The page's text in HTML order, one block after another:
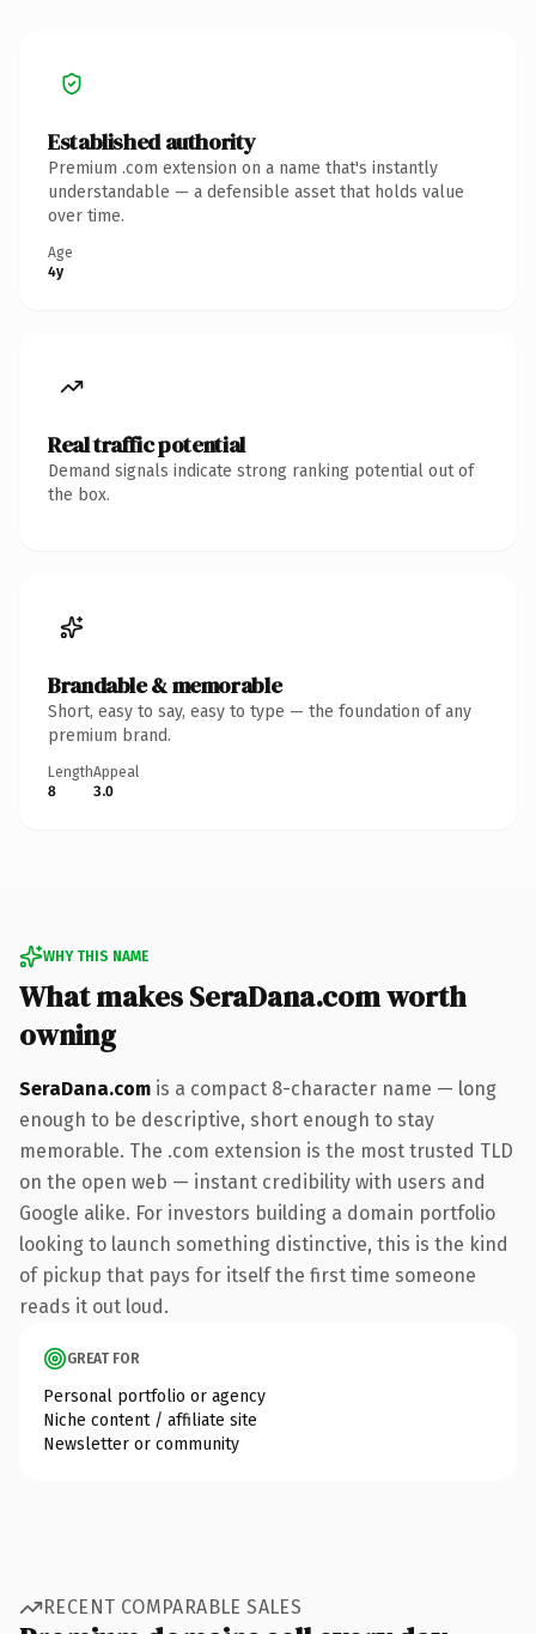
Established authority
Premium .com extension on a name that's instantly
understandable — a defensible asset that holds value
over time.
Age
4y
Real traffic potential
Demand signals indicate strong ranking potential out of
the box.
Brandable & memorable
Short, easy to say, easy to type — the foundation of any
premium brand.
Length
8
Appeal
3.0
WHY THIS NAME
What makes SeraDana.com worth
owning
SeraDana.com is a compact 8-character name — long
enough to be descriptive, short enough to stay
memorable. The .com extension is the most trusted TLD
on the open web — instant credibility with users and
Google alike. For investors building a domain portfolio
looking to launch something distinctive, this is the kind
of pickup that pays for itself the first time someone
reads it out loud.
GREAT FOR
Personal portfolio or agency
Niche content / affiliate site
Newsletter or community
RECENT COMPARABLE SALES